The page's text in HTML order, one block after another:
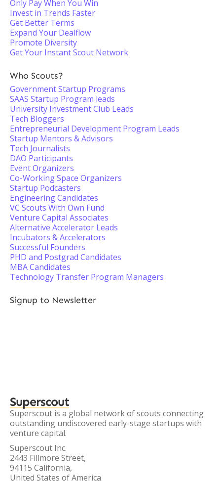
Only Pay When You Win
Invest in Trends Faster
Get Better Terms
Expand Your Dealflow
Promote Diversity
Get Your Instant Scout Network
Who Scouts?
Government Startup Programs
SAAS Startup Program leads
University Investment Club Leads
Tech Bloggers
Entrepreneurial Development Program Leads
Startup Mentors & Advisors
Tech Journalists
DAO Participants
Event Organizers
Co-Working Space Organizers
Startup Podcasters
Engineering Candidates
VC Scouts With Own Fund
Venture Capital Associates
Alternative Accelerator Leads
Incubators & Accelerators
Successful Founders
PHD and Postgrad Candidates
MBA Candidates
Technology Transfer Program Managers
Signup to Newsletter
Superscout
Superscout is a global network of scouts connecting
outstanding undiscovered early-stage startups with
venture capital.
Superscout Inc.
2443 Fillmore Street,
94115 California,
United States of America